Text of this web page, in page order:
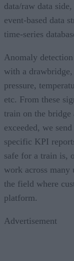
data/raw data
event-based data
time-series
Anomaly
with a
pressure,
etc. From these
train on the bridge
exceeded, we
specific KPI
safe for a train is,
work across many
the field where
platform.
Advertisement